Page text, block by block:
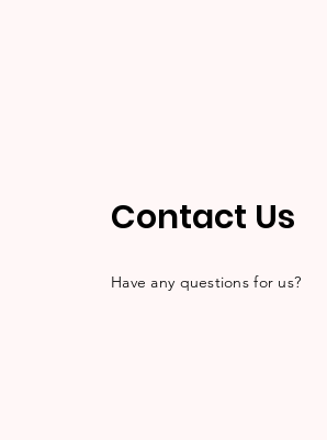
Contact Us
Have any questions for us?